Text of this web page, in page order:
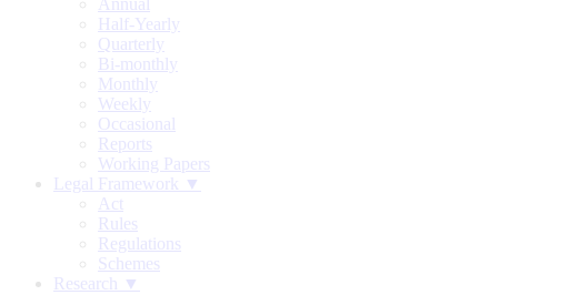
Annual
Half-Yearly
Quarterly
Bi-monthly
Monthly
Weekly
Occasional
Reports
Working Papers
Legal Framework ▼
Act
Rules
Regulations
Schemes
Research ▼